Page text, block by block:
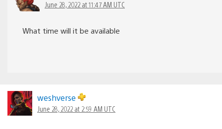
June 28, 2022 at 11:47 AM UTC
What time will it be available
weshverse
June 28, 2022 at 2:59 AM UTC